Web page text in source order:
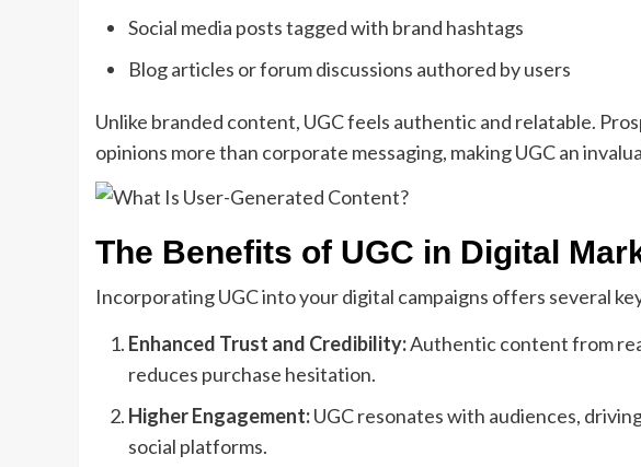
Social media posts tagged with brand hashtags
Blog articles or forum discussions authored by users
Unlike branded content, UGC feels authentic and relatable.
opinions more than corporate messaging, making UGC an
The Benefits of UGC in Digital
Incorporating UGC into your digital campaigns offers several
Enhanced Trust and Credibility:Authentic content from
reduces purchase hesitation.
Higher Engagement:UGC resonates with audiences,
social platforms.